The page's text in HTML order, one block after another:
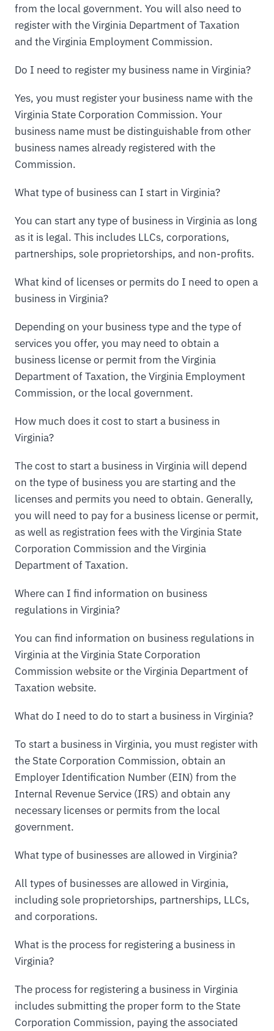
from the local government. You will also need to
register with the Virginia Department of Taxation
and the Virginia Employment Commission.
Do I need to register my business name in Virginia?
Yes, you must register your business name with the
Virginia State Corporation Commission. Your
business name must be distinguishable from other
business names already registered with the
Commission.
What type of business can I start in Virginia?
You can start any type of business in Virginia as long
as it is legal. This includes LLCs, corporations,
partnerships, sole proprietorships, and non-profits.
What kind of licenses or permits do I need to open a
business in Virginia?
Depending on your business type and the type of
services you offer, you may need to obtain a
business license or permit from the Virginia
Department of Taxation, the Virginia Employment
Commission, or the local government.
How much does it cost to start a business in
Virginia?
The cost to start a business in Virginia will depend
on the type of business you are starting and the
licenses and permits you need to obtain. Generally,
you will need to pay for a business license or permit,
as well as registration fees with the Virginia State
Corporation Commission and the Virginia
Department of Taxation.
Where can I find information on business
regulations in Virginia?
You can find information on business regulations in
Virginia at the Virginia State Corporation
Commission website or the Virginia Department of
Taxation website.
What do I need to do to start a business in Virginia?
To start a business in Virginia, you must register with
the State Corporation Commission, obtain an
Employer Identification Number (EIN) from the
Internal Revenue Service (IRS) and obtain any
necessary licenses or permits from the local
government.
What type of businesses are allowed in Virginia?
All types of businesses are allowed in Virginia,
including sole proprietorships, partnerships, LLCs,
and corporations.
What is the process for registering a business in
Virginia?
The process for registering a business in Virginia
includes submitting the proper form to the State
Corporation Commission, paying the associated